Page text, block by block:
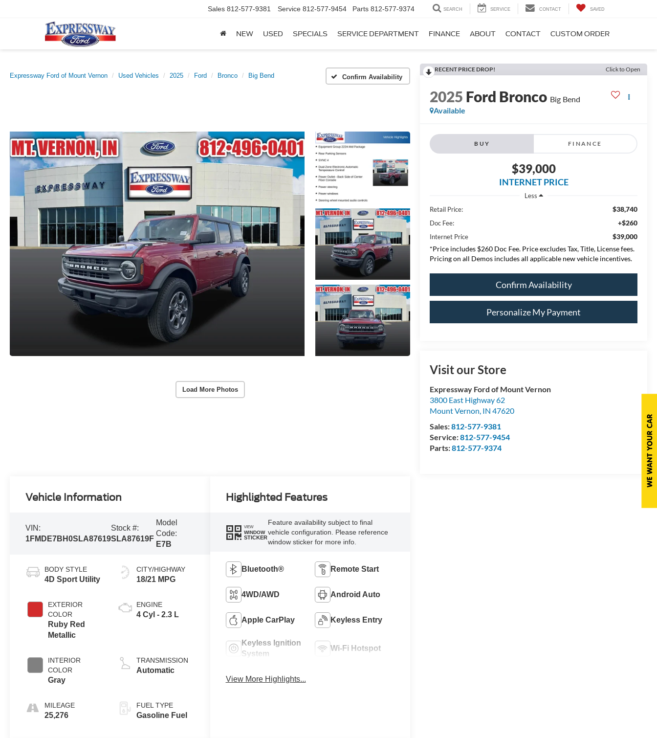
Sales 812-577-9381 Service 812-577-9454 Parts 812-577-9374 SEARCH SERVICE CONTACT SAVED
NEW USED SPECIALS SERVICE DEPARTMENT FINANCE ABOUT CONTACT CUSTOM ORDER
Expressway Ford of Mount Vernon Used Vehicles 2025 Ford Bronco Big Bend Confirm Availability
Load More Photos
RECENT PRICE DROP! Click to Open
2025 Ford Bronco Big Bend
Available
BUY FINANCE
$39,000
INTERNET PRICE
Less
Retail Price:
$38,740
Doc Fee: +$260
Internet Price
$39,000
*Price includes $260 Doc Fee. Price excludes Tax, Title, License fees.
Pricing on all Demos includes all applicable new vehicle incentives.
Confirm Availability
Personalize My Payment
Visit our Store
Expressway Ford of Mount Vernon
3800 East Highway 62
Mount Vernon, IN 47620
Sales:812-577-9381
Service:812-577-9454
Parts:812-577-9374
Vehicle Information
VIN:
1FMDE7BH0SLA87619
Stock #:
SLA87619F
Model
Code:
E7B
BODY STYLE
4D Sport Utility
EXTERIOR
COLOR
Ruby Red
Metallic
INTERIOR
COLOR
Gray
MILEAGE
25,276
CITY/HIGHWAY
18/21 MPG
ENGINE
4 Cyl - 2.3 L
TRANSMISSION
Automatic
FUEL TYPE
Gasoline Fuel
Highlighted Features
VIEW
WINDOW
STICKER
Feature availability subject to final
vehicle configuration. Please reference
window sticker for more info.
Bluetooth® Remote Start
4WD/AWD Android Auto
Apple CarPlay Keyless Entry
Keyless Ignition
System
Wi-Fi Hotspot
View More Highlights...